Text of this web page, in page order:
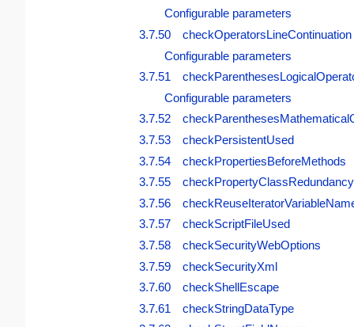
Configurable parameters
3.7.50 checkOperatorsLineContinuation
Configurable parameters
3.7.51
Configurable parameters
3.7.52
3.7.53 checkPersistentUsed
3.7.54 checkPropertiesBeforeMethods
3.7.55 checkPropertyClassRedundancy
3.7.56
3.7.57 checkScriptFileUsed
3.7.58 checkSecurityWebOptions
3.7.59 checkSecurityXml
3.7.60 checkShellEscape
3.7.61 checkStringDataType